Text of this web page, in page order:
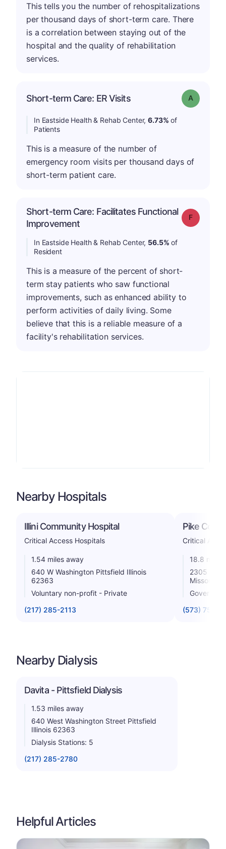
This tells you the number of rehospitalizations
per thousand days of short-term care. There
is a correlation between staying out of the
hospital and the quality of rehabilitation
services.
Short-term Care: ER Visits Grade: A
In Eastside Health & Rehab Center,6.73% of
Patients
This is a measure of the number of
emergency room visits per thousand days of
short-term patient care.
Short-term Care: Facilitates Functional
Improvement
Grade: F
In Eastside Health & Rehab Center, 56.5% of
Resident
This is a measure of the percent of short-
term stay patients who saw functional
improvements, such as enhanced ability to
perform activities of daily living. Some
believe that this is a reliable measure of a
facility's rehabilitation services.
Nearby Hospitals
Illini Community Hospital
Critical Access Hospitals
1.54 miles away
640 W Washington Pittsfield Illinois
62363
Voluntary non-profit - Private
(217) 285-2113
Pike
Critical
18.8 miles
2305
Missouri
(573) 754-
Nearby Dialysis
Davita - Pittsfield Dialysis
1.53 miles away
640 West Washington Street Pittsfield
Illinois 62363
Dialysis Stations: 5
(217) 285-2780
Helpful Articles